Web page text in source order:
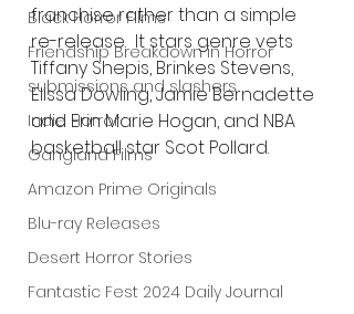
Black Horror Films
Friendship Breakdown in Horror
submissions and slashers
Indie Horror
Gangland Films
Amazon Prime Originals
Blu-ray Releases
Desert Horror Stories
Fantastic Fest 2024 Daily Journal
franchise rather than a simple
re-release.  It stars genre vets
Tiffany Shepis, Brinkes Stevens,
Elissa Dowling, Jamie Bernadette
and Erin Marie Hogan, and NBA
basketball star Scot Pollard.